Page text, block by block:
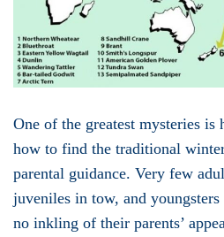
One of the greatest mysteries
how to find the traditional
parental guidance. Very few
juveniles in tow, and
no inkling of their parents’